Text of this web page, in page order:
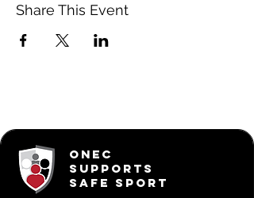
Share This Event
ONEC
SUPPORTS
SAFE SPORT